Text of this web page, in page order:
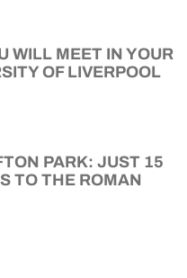
WILL MEET IN YOUR
OF LIVERPOOL
PARK: JUST 15
TO THE ROMAN